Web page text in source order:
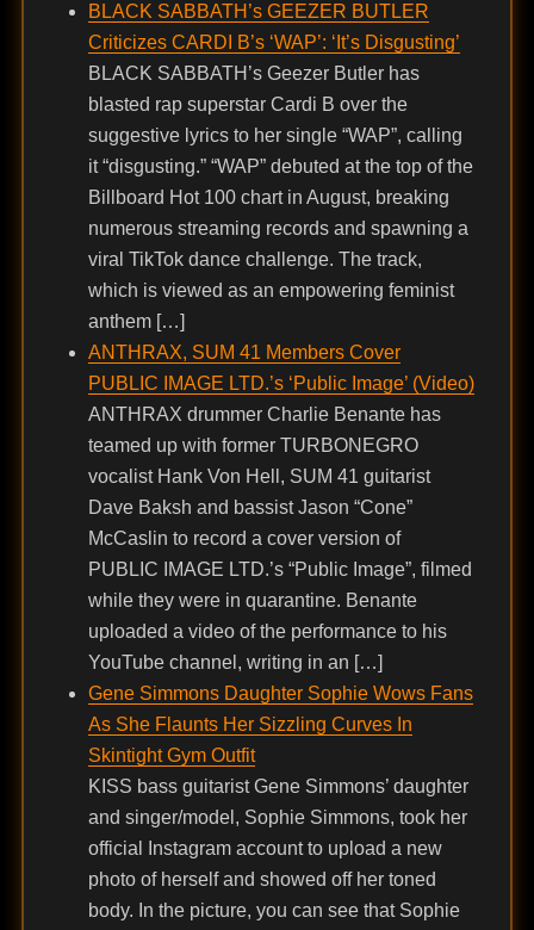
BLACK SABBATH’s GEEZER BUTLER
Criticizes CARDI B’s ‘WAP’: ‘It’s Disgusting’
BLACK SABBATH’s Geezer Butler has
blasted rap superstar Cardi B over the
suggestive lyrics to her single “WAP”, calling
it “disgusting.” “WAP” debuted at the top of the
Billboard Hot 100 chart in August, breaking
numerous streaming records and spawning a
viral TikTok dance challenge. The track,
which is viewed as an empowering feminist
anthem […]
ANTHRAX, SUM 41 Members Cover
PUBLIC IMAGE LTD.’s ‘Public Image’ (Video)
ANTHRAX drummer Charlie Benante has
teamed up with former TURBONEGRO
vocalist Hank Von Hell, SUM 41 guitarist
Dave Baksh and bassist Jason “Cone”
McCaslin to record a cover version of
PUBLIC IMAGE LTD.’s “Public Image”, filmed
while they were in quarantine. Benante
uploaded a video of the performance to his
YouTube channel, writing in an […]
Gene Simmons Daughter Sophie Wows Fans
As She Flaunts Her Sizzling Curves In
Skintight Gym Outfit
KISS bass guitarist Gene Simmons’ daughter
and singer/model, Sophie Simmons, took her
official Instagram account to upload a new
photo of herself and showed off her toned
body. In the picture, you can see that Sophie